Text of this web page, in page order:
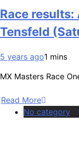
Race results:
Tensfeld
5 years ago1 mins
MX Masters Race
Read More
No category